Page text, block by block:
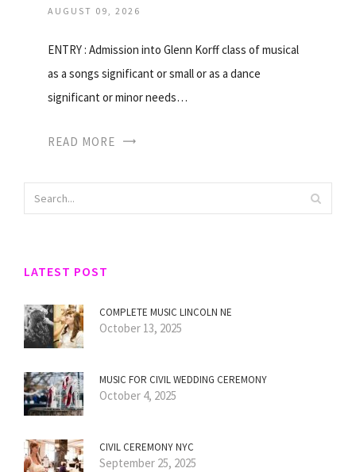
AUGUST 09, 2026
ENTRY : Admission into Glenn Korff class of musical
as a songs significant or small or as a dance
significant or minor needs…
READ MORE
LATEST POST
COMPLETE MUSIC LINCOLN NE
October 13, 2025
MUSIC FOR CIVIL WEDDING CEREMONY
October 4, 2025
CIVIL CEREMONY NYC
September 25, 2025